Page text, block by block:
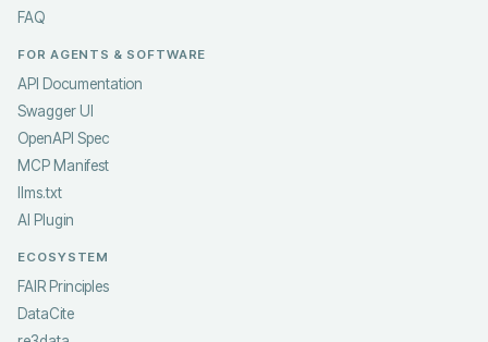
FAQ
FOR AGENTS & SOFTWARE
API Documentation
Swagger UI
OpenAPI Spec
MCP Manifest
llms.txt
AI Plugin
ECOSYSTEM
FAIR Principles
DataCite